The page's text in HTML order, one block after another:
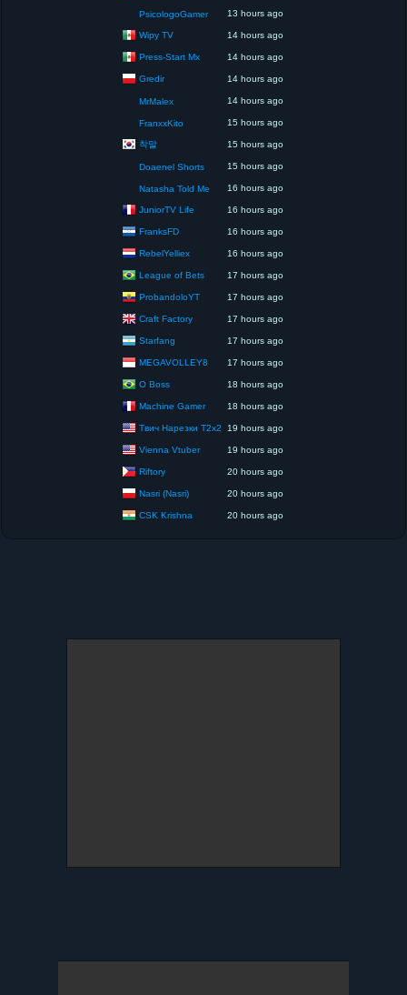
PsicologoGamer 13 hours ago
Wipy TV 14 hours ago
Press-Start Mx 14 hours ago
Gredir 14 hours ago
MrMalex 14 hours ago
FranxxKito 15 hours ago
착말 15 hours ago
Doaenel Shorts 15 hours ago
Natasha Told Me 16 hours ago
JuniorTV Life 16 hours ago
FranksFD 16 hours ago
RebelYelliex 16 hours ago
League of Bets 17 hours ago
ProbandoloYT 17 hours ago
Craft Factory 17 hours ago
Starfang 17 hours ago
MEGAVOLLEY8 17 hours ago
O Boss 18 hours ago
Machine Gamer 18 hours ago
Твич Нарезки T2x2 19 hours ago
Vienna Vtuber 19 hours ago
Riftory 20 hours ago
Nasri (Nasri) 20 hours ago
CSK Krishna 20 hours ago